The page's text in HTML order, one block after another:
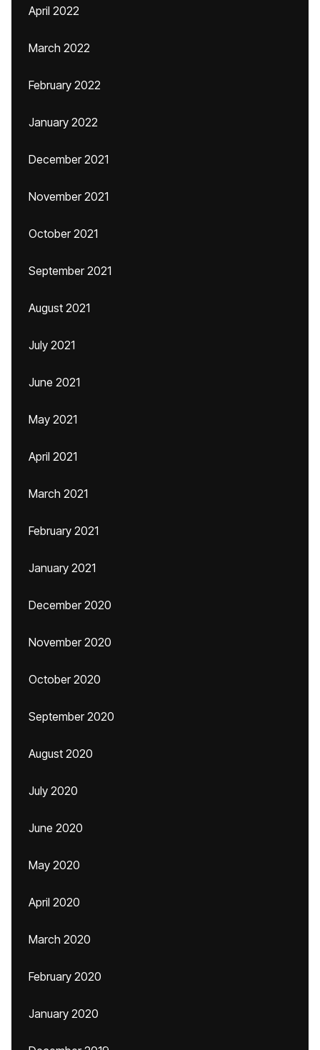
April 2022
March 2022
February 2022
January 2022
December 2021
November 2021
October 2021
September 2021
August 2021
July 2021
June 2021
May 2021
April 2021
March 2021
February 2021
January 2021
December 2020
November 2020
October 2020
September 2020
August 2020
July 2020
June 2020
May 2020
April 2020
March 2020
February 2020
January 2020